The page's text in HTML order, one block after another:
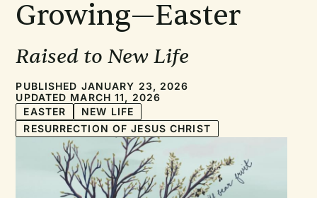
Growing—Easter
Raised to New Life
PUBLISHED JANUARY 23, 2026
UPDATED MARCH 11, 2026
EASTER
NEW LIFE
RESURRECTION OF JESUS CHRIST